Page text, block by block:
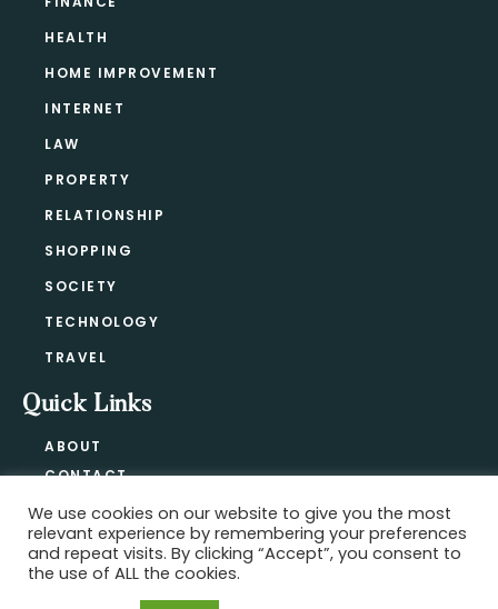
HEALTH
HOME IMPROVEMENT
INTERNET
LAW
PROPERTY
RELATIONSHIP
SHOPPING
SOCIETY
TECHNOLOGY
TRAVEL
Quick Links
ABOUT
CONTACT
PRIVACY POLICY
We use cookies on our website to give you the most
relevant experience by remembering your preferences
and repeat visits. By clicking “Accept”, you consent to
the use of ALL the cookies.